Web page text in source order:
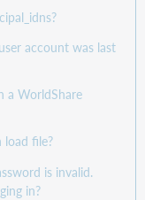
account was last
a WorldShare
file?
is invalid.
in?